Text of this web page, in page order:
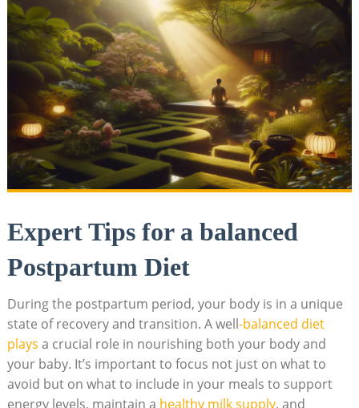
Expert Tips for a balanced
Postpartum Diet
During the postpartum period, your body is in a unique
state of recovery and transition. A well-balanced diet
plays a crucial role in nourishing both your body and
your baby. It’s important to focus not just on what to
avoid but on what to include in your meals to support
energy levels, maintain a healthy milk supply, and